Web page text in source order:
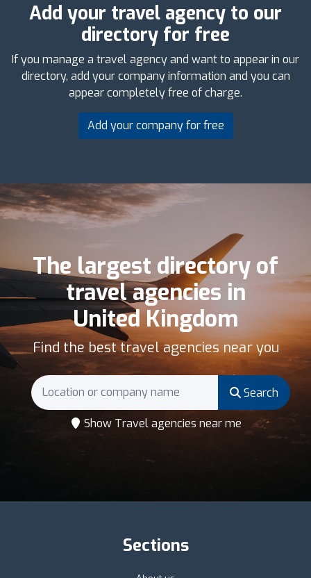
Add your travel agency to our
directory for free
If you manage a travel agency and want to appear in our
directory, add your company information and you can
appear completely free of charge.
Add your company for free
The largest directory of
travel agencies in
United Kingdom
Find the best travel agencies near you
Search
Show Travel agencies near me
Sections